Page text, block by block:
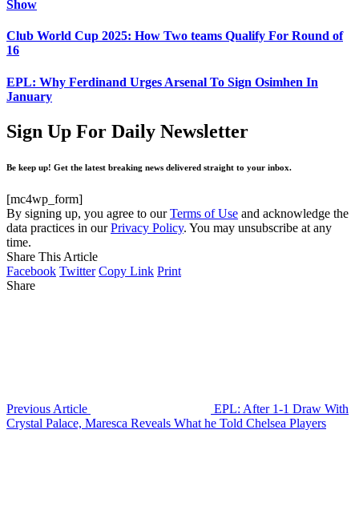
Show
Club World Cup 2025: How Two teams Qualify For Round of
16
EPL: Why Ferdinand Urges Arsenal To Sign Osimhen In
January
Sign Up For Daily Newsletter
Be keep up! Get the latest breaking news delivered straight to your inbox.
[mc4wp_form]
By signing up, you agree to ourTerms of Use and acknowledge the
data practices in ourPrivacy Policy. You may unsubscribe at any
time.
Share This Article
Facebook Twitter Copy Link Print
Share
Previous Article
EPL: After 1-1 Draw With
Crystal Palace, Maresca Reveals What he Told Chelsea Players